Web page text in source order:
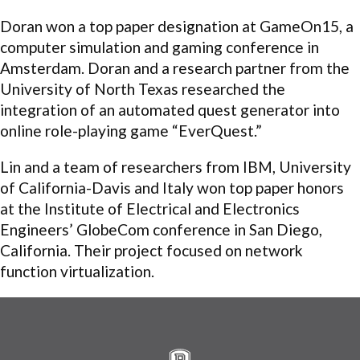
Doran won a top paper designation at GameOn15, a
computer simulation and gaming conference in
Amsterdam. Doran and a research partner from the
University of North Texas researched the
integration of an automated quest generator into
online role-playing game “EverQuest.”
Lin and a team of researchers from IBM, University
of California-Davis and Italy won top paper honors
at the Institute of Electrical and Electronics
Engineers’ GlobeCom conference in San Diego,
California. Their project focused on network
function virtualization.